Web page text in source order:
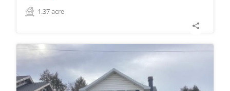
1.37acre